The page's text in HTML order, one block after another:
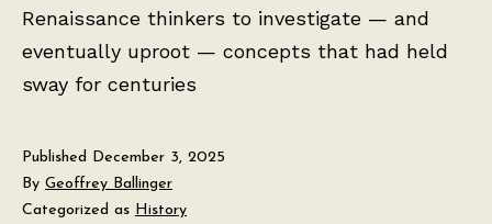
Renaissance thinkers to investigate — and
eventually uproot — concepts that had held
sway for centuries
Published December 3, 2025
By Geoffrey Ballinger
Categorized as History